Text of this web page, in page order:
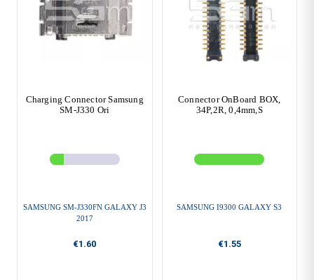
Charging Connector Samsung
SM-J330 Ori
SAMSUNG SM-J330FN GALAXY J3
2017
€1.60
Connector OnBoard BOX,
34P,2R, 0,4mm,S
SAMSUNG I9300 GALAXY S3
€1.55